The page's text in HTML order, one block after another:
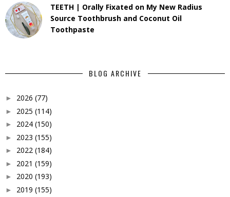
TEETH | Orally Fixated on My New Radius
Source Toothbrush and Coconut Oil
Toothpaste
BLOG ARCHIVE
► 2026 (77)
► 2025 (114)
► 2024 (150)
► 2023 (155)
► 2022 (184)
► 2021 (159)
► 2020 (193)
► 2019 (155)